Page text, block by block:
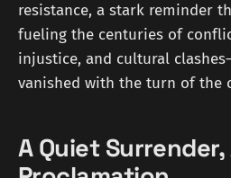
resistance, a stark reminder
fueling the centuries of
injustice, and cultural
vanished with the turn of the
A Quiet Surrender,